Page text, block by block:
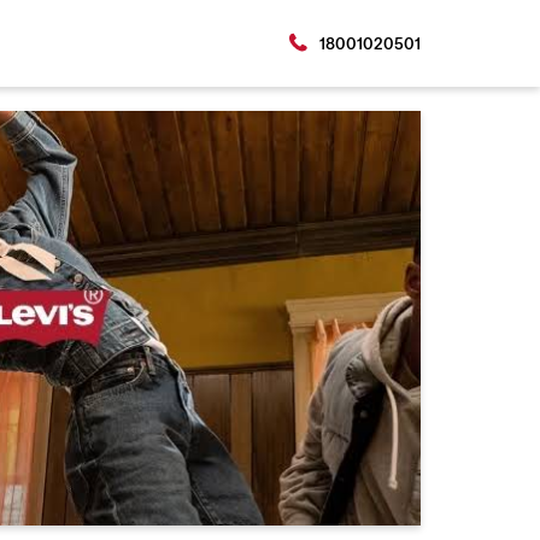
18001020501